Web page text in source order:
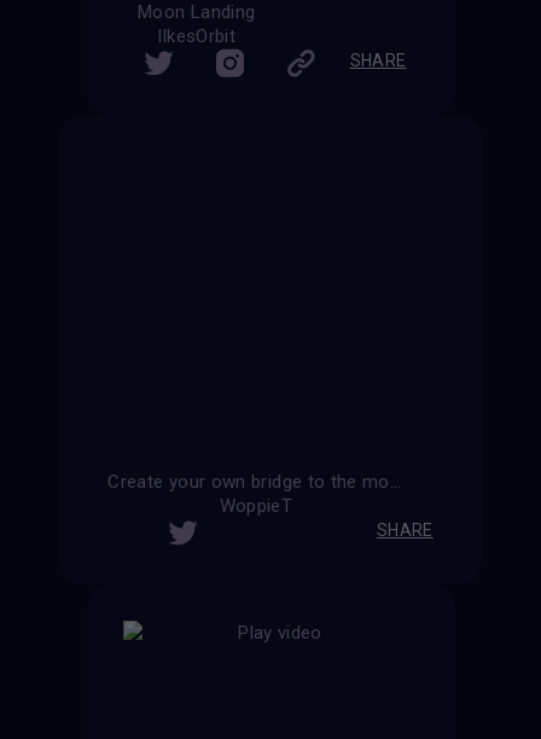
Moon Landing
IlkesOrbit
SHARE
Create your own bridge to the moon
WoppieT
SHARE